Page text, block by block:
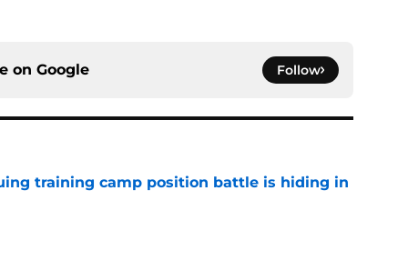
on Google Follow
training camp position battle is hiding in